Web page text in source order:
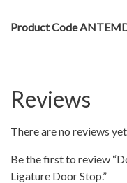
Product Code
Reviews
There are no reviews
Be the first to review
Ligature Door Stop.”